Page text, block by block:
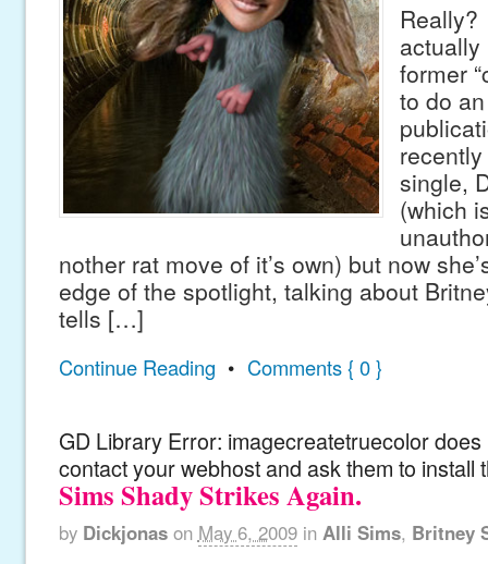
actually
former
to do
single,
(which
nother rat move of it’s own) but now
edge of the spotlight, talking about
tells […]
Continue Reading • Comments { 0 }
GD Library Error: imagecreatetruecolor
contact your webhost and ask them to install
Sims Shady Strikes Again.
by Dickjonas on May 6, 2009 in Alli Sims, Britney